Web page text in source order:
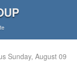
Sunday, August 09